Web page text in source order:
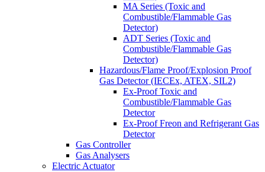
MA Series (Toxic and
Combustible/Flammable Gas
Detector)
ADT Series (Toxic and
Combustible/Flammable Gas
Detector)
Hazardous/Flame Proof/Explosion Proof
Gas Detector (IECEx, ATEX, SIL2)
Ex-Proof Toxic and
Combustible/Flammable Gas
Detector
Ex-Proof Freon and Refrigerant Gas
Detector
Gas Controller
Gas Analysers
Electric Actuator